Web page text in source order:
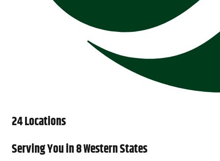
24 Locations
Serving You in 8 Western States